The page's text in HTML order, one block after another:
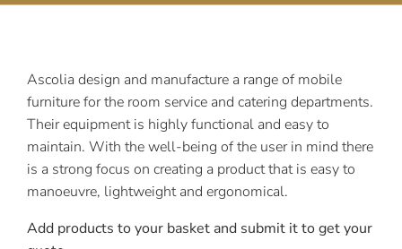
Ascolia design and manufacture a range of mobile
furniture for the room service and catering departments.
Their equipment is highly functional and easy to
maintain. With the well-being of the user in mind there
is a strong focus on creating a product that is easy to
manoeuvre, lightweight and ergonomical.
Add products to your basket and submit it to get your